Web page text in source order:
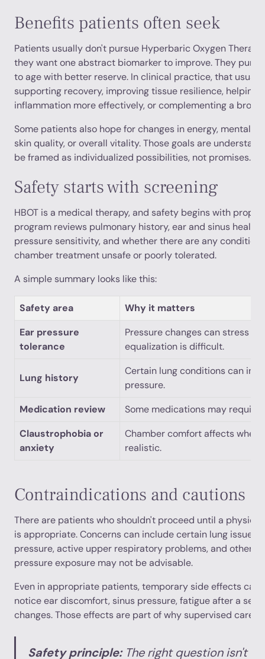
Benefits patients often seek
Patients usually don't pursue Hyperbaric Oxygen
they want one abstract biomarker to improve. They
to age with better reserve. In clinical practice, that
supporting recovery, improving tissue resilience, helping
inflammation more effectively, or complementing a
Some patients also hope for changes in energy, mental
skin quality, or overall vitality. Those goals are
be framed as individualized possibilities, not promises.
Safety starts with screening
HBOT is a medical therapy, and safety begins with
program reviews pulmonary history, ear and sinus
pressure sensitivity, and whether there are any
chamber treatment unsafe or poorly tolerated.
A simple summary looks like this:
Safety area
Why it matters
Ear pressure
tolerance
Pressure changes can stress
equalization is difficult.
Lung history
Certain lung conditions can
pressure.
Medication review
Some medications may require
Claustrophobia or
anxiety
Chamber comfort affects
realistic.
Contraindications and cautions
There are patients who shouldn't proceed until a
is appropriate. Concerns can include certain lung
pressure, active upper respiratory problems, and other
pressure exposure may not be advisable.
Even in appropriate patients, temporary side effects can
notice ear discomfort, sinus pressure, fatigue after a
changes. Those effects are part of why supervised care
Safety principle:The right question isn't “Is